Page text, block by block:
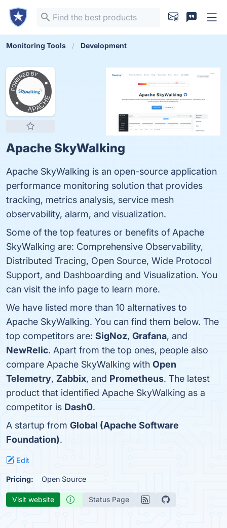
Monitoring Tools Development
Apache SkyWalking
Apache SkyWalking is an open-source application
performance monitoring solution that provides
tracking, metrics analysis, service mesh
observability, alarm, and visualization.
Some of the top features or benefits of Apache
SkyWalking are: Comprehensive Observability,
Distributed Tracing, Open Source, Wide Protocol
Support, and Dashboarding and Visualization. You
can visit the info page to learn more.
We have listed more than 10 alternatives to
Apache SkyWalking. You can find them below. The
top competitors are: SigNoz, Grafana, and
NewRelic. Apart from the top ones, people also
compare Apache SkyWalking with Open
Telemetry, Zabbix, and Prometheus. The latest
product that identified Apache SkyWalking as a
competitor is Dash0.
A startup from Global (Apache Software
Foundation).
Edit
Pricing: Open Source
Visit website Status Page